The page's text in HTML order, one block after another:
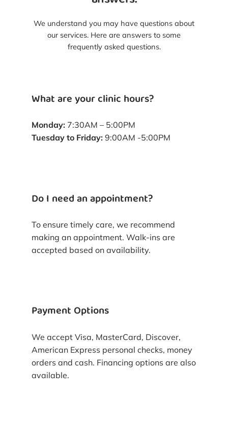
We understand you may have questions about
our services. Here are answers to some
frequently asked questions.
What are your clinic hours?
Monday:7:30AM – 5:00PM
Tuesday to Friday:9:00AM -5:00PM
Do I need an appointment?
To ensure timely care, we recommend
making an appointment. Walk-ins are
accepted based on availability.
Payment Options
We accept Visa, MasterCard, Discover,
American Express personal checks, money
orders and cash. Financing options are also
available.